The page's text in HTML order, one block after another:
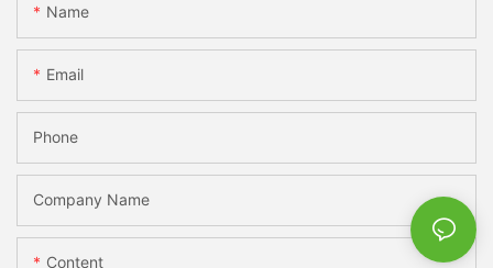
Name
Email
Phone
Company Name
Content